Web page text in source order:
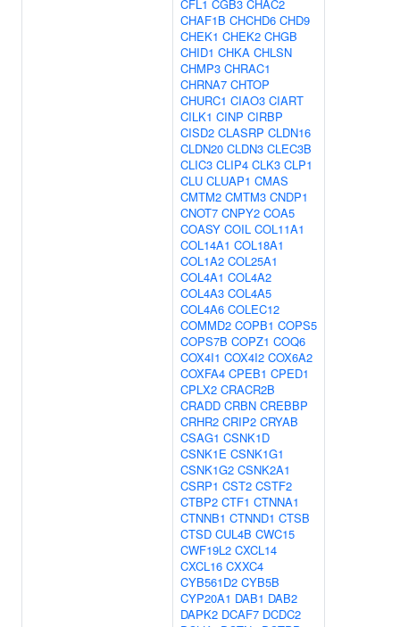
CFL1 CGB3 CHAC2
CHAF1B CHCHD6 CHD9
CHEK1 CHEK2 CHGB
CHID1 CHKA CHLSN
CHMP3 CHRAC1
CHRNA7 CHTOP
CHURC1 CIAO3 CIART
CILK1 CINP CIRBP
CISD2 CLASRP CLDN16
CLDN20 CLDN3 CLEC3B
CLIC3 CLIP4 CLK3 CLP1
CLU CLUAP1 CMAS
CMTM2 CMTM3 CNDP1
CNOT7 CNPY2 COA5
COASY COIL COL11A1
COL14A1 COL18A1
COL1A2 COL25A1
COL4A1 COL4A2
COL4A3 COL4A5
COL4A6 COLEC12
COMMD2 COPB1 COPS5
COPS7B COPZ1 COQ6
COX4I1 COX4I2 COX6A2
COXFA4 CPEB1 CPED1
CPLX2 CRACR2B
CRADD CRBN CREBBP
CRHR2 CRIP2 CRYAB
CSAG1 CSNK1D
CSNK1E CSNK1G1
CSNK1G2 CSNK2A1
CSRP1 CST2 CSTF2
CTBP2 CTF1 CTNNA1
CTNNB1 CTNND1 CTSB
CTSD CUL4B CWC15
CWF19L2 CXCL14
CXCL16 CXXC4
CYB561D2 CYB5B
CYP20A1 DAB1 DAB2
DAPK2 DCAF7 DCDC2